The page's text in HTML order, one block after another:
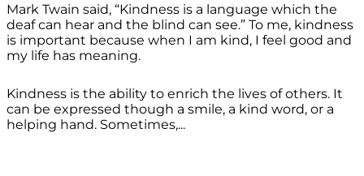
Mark Twain said, “Kindness is a language which the
deaf can hear and the blind can see.” To me, kindness
is important because when I am kind, I feel good and
my life has meaning.
Kindness is the ability to enrich the lives of others. It
can be expressed though a smile, a kind word, or a
helping hand. Sometimes,...